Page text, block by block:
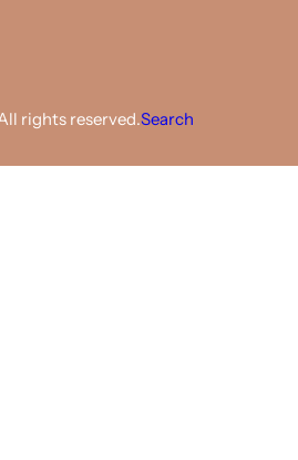
rights reserved.Search